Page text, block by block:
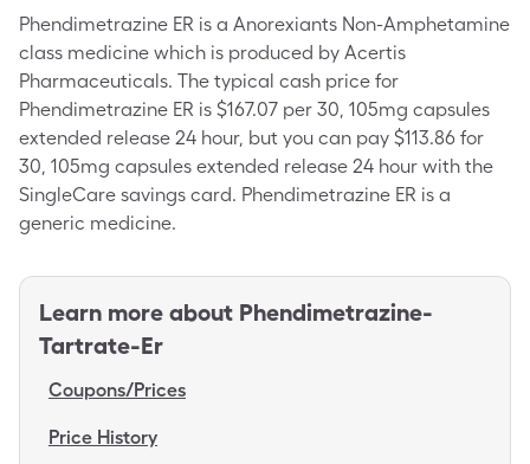
Phendimetrazine ER is a Anorexiants Non-Amphetamine
class medicine which is produced by Acertis
Pharmaceuticals. The typical cash price for
Phendimetrazine ER is $167.07 per 30, 105mg capsules
extended release 24 hour, but you can pay $113.86 for
30, 105mg capsules extended release 24 hour with the
SingleCare savings card. Phendimetrazine ER is a
generic medicine.
Learn more about Phendimetrazine-
Tartrate-Er
Coupons/Prices
Price History